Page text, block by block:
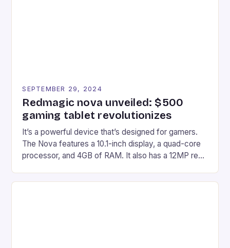
SEPTEMBER 29, 2024
Redmagic nova unveiled: $500
gaming tablet revolutionizes
It’s a powerful device that’s designed for gamers.
The Nova features a 10.1-inch display, a quad-core
processor, and 4GB of RAM. It also has a 12MP rear
on Android and comes with a suite of gaming apps.